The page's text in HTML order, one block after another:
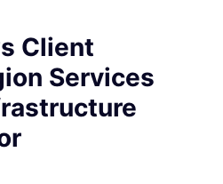
Client
Services